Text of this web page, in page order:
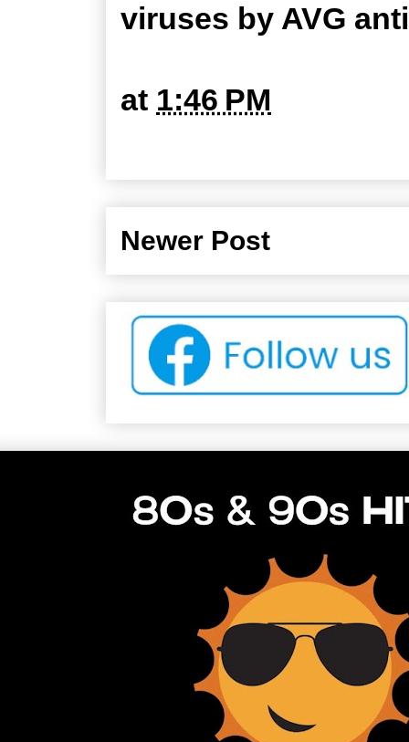
viruses by AVG
at 1:46 PM
Newer Post